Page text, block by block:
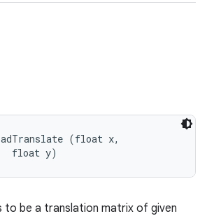
(float x,
float y)
to be a translation matrix of given